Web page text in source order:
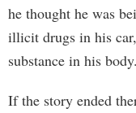
he thought he was
illicit drugs in his
substance in his body.
If the story ended